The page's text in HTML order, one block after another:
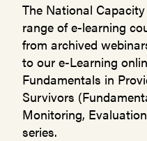
The National
range of e-learning
from archived
to our e-Learning
Fundamentals in
Survivors
Monitoring,
series.